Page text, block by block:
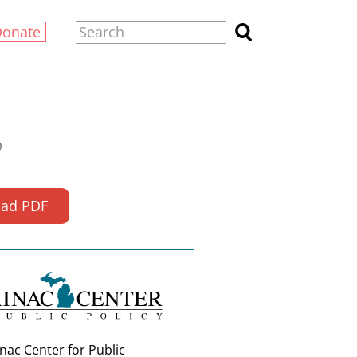
PDF
Center for Public